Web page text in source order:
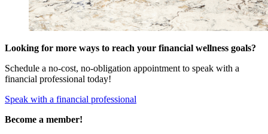
Looking for more ways to reach your financial wellness goals?
Schedule a no-cost, no-obligation appointment to speak with a
financial professional today!
Speak with a financial professional
Become a member!